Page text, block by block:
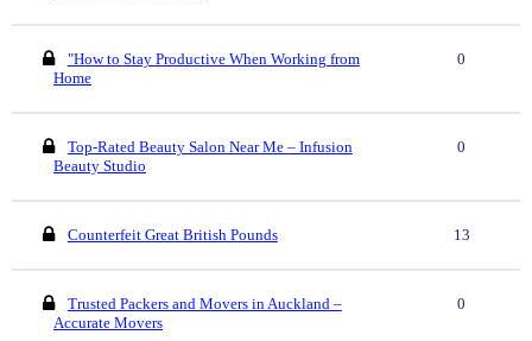
"How to Stay Productive When Working from
Home
0
Top-Rated Beauty Salon Near Me – Infusion
Beauty Studio
0
Counterfeit Great British Pounds 13
Trusted Packers and Movers in Auckland –
Accurate Movers
0